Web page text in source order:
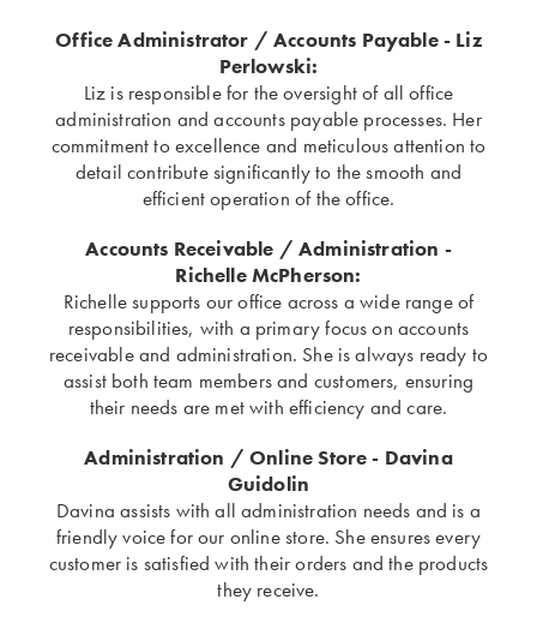
Office Administrator / Accounts Payable - Liz
Perlowski:
Liz is responsible for the oversight of all office
administration and accounts payable processes. Her
commitment to excellence and meticulous attention to
detail contribute significantly to the smooth and
efficient operation of the office.
Accounts Receivable / Administration -
Richelle McPherson:
Richelle supports our office across a wide range of
responsibilities, with a primary focus on accounts
receivable and administration. She is always ready to
assist both team members and customers, ensuring
their needs are met with efficiency and care.
Administration / Online Store - Davina
Guidolin
Davina assists with all administration needs and is a
friendly voice for our online store. She ensures every
customer is satisfied with their orders and the products
they receive.